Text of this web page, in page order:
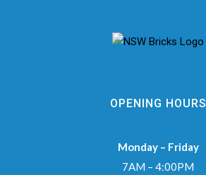
OPENING HOURS
Monday – Friday
7AM – 4:00PM